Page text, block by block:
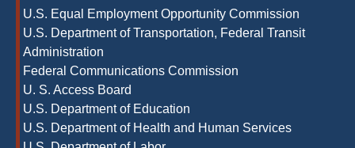
U.S. Equal Employment Opportunity Commission
U.S. Department of Transportation, Federal Transit
Administration
Federal Communications Commission
U. S. Access Board
U.S. Department of Education
U.S. Department of Health and Human Services